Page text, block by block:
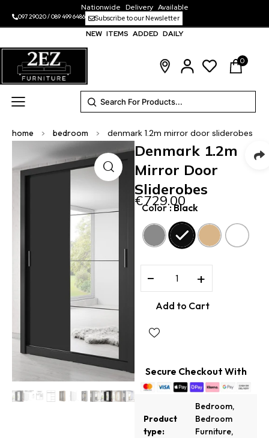
Nationwide Delivery Available
097 29020/089 499 6486 Subscribe to our Newsletter
NEW ITEMS ADDED DAILY
0
home > bedroom > denmark 1.2m mirror door sliderobes
Denmark 1.2m
Mirror Door
Sliderobes
€729.00
Color : Black
− +
Add to Cart
Secure Checkout With
Product
type:
Bedroom,
Bedroom
Furniture,